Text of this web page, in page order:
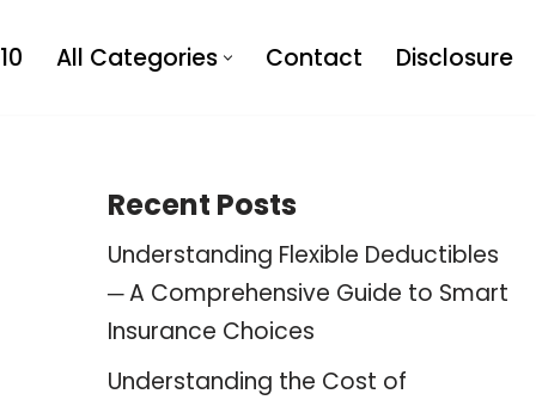
All Categories Contact Disclosure
Recent Posts
Understanding Flexible Deductibles
─ A Comprehensive Guide to Smart
Insurance Choices
Understanding the Cost of